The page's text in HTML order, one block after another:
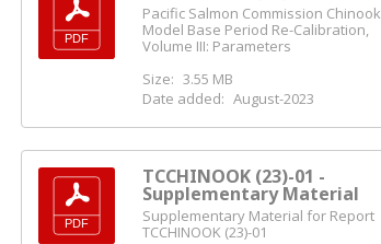
Pacific Salmon Commission Chinook
Model Base Period Re-Calibration,
Volume III: Parameters
Size: 3.55 MB
Date added: August-2023
TCCHINOOK (23)-01 -
Supplementary Material
Supplementary Material for Report
TCCHINOOK (23)-01